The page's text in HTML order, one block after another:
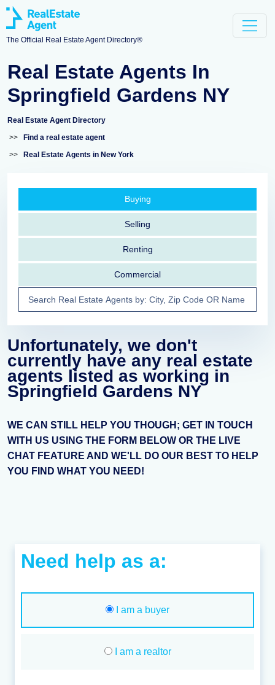
The Official Real Estate Agent Directory®
Real Estate Agents In
Springfield Gardens NY
Real Estate Agent Directory
>>
Find a real estate agent
>>
Real Estate Agents in New York
Buying
Selling
Renting
Commercial
Unfortunately, we don't
currently have any real estate
agents listed as working in
Springfield Gardens NY
WE CAN STILL HELP YOU THOUGH; GET IN TOUCH
WITH US USING THE FORM BELOW OR THE LIVE
CHAT FEATURE AND WE'LL DO OUR BEST TO HELP
YOU FIND WHAT YOU NEED!
Need help as a:
I am a buyer
I am a realtor